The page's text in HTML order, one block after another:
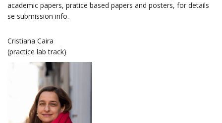
academic papers, pratice based papers and posters, for details
se submission info.
Cristiana Caira
(practice lab track)